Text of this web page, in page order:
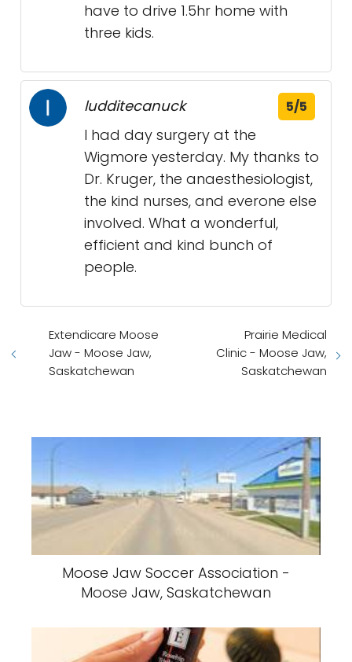
have to drive 1.5hr home with
three kids.
ludditecanuck 5/5
I had day surgery at the
Wigmore yesterday. My thanks to
Dr. Kruger, the anaesthesiologist,
the kind nurses, and everone else
involved. What a wonderful,
efficient and kind bunch of
people.
Extendicare Moose
Jaw - Moose Jaw,
Saskatchewan
Prairie Medical
Clinic - Moose Jaw,
Saskatchewan
Moose Jaw Soccer Association -
Moose Jaw, Saskatchewan